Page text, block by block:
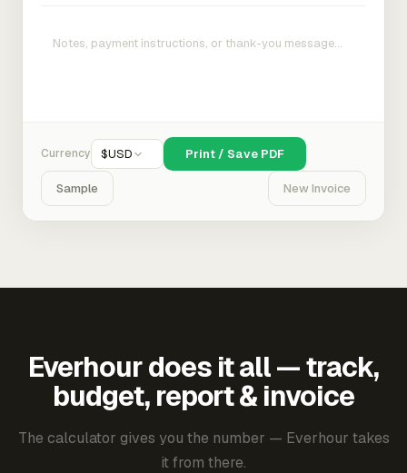
Currency $USD Print / Save PDF
Sample New Invoice
Everhour does it all — track,
budget, report & invoice
The calculator gives you the number — Everhour takes
it from there.